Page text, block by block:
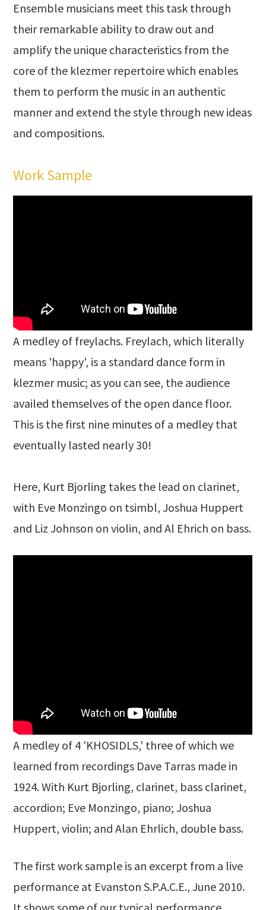
Ensemble musicians meet this task through
their remarkable ability to draw out and
amplify the unique characteristics from the
core of the klezmer repertoire which enables
them to perform the music in an authentic
manner and extend the style through new ideas
and compositions.
Work Sample
A medley of freylachs. Freylach, which literally
means 'happy', is a standard dance form in
klezmer music; as you can see, the audience
availed themselves of the open dance floor.
This is the first nine minutes of a medley that
eventually lasted nearly 30!
Here, Kurt Bjorling takes the lead on clarinet,
with Eve Monzingo on tsimbl, Joshua Huppert
and Liz Johnson on violin, and Al Ehrich on bass.
A medley of 4 'KHOSIDLS,' three of which we
learned from recordings Dave Tarras made in
1924. With Kurt Bjorling, clarinet, bass clarinet,
accordion; Eve Monzingo, piano; Joshua
Huppert, violin; and Alan Ehrlich, double bass.
The first work sample is an excerpt from a live
performance at Evanston S.P.A.C.E., June 2010.